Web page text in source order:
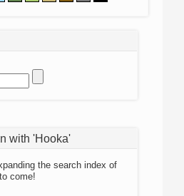
with 'Hooka'
the search index of
come!